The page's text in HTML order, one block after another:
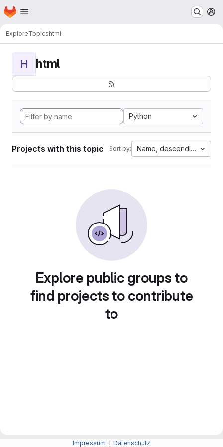
Skip to main content
Homepage
ExploreTopicshtml
H html
Python
Projects with this topic Sort by: Name, descending
Explore public groups to
find projects to contribute
to
Impressum Datenschutz